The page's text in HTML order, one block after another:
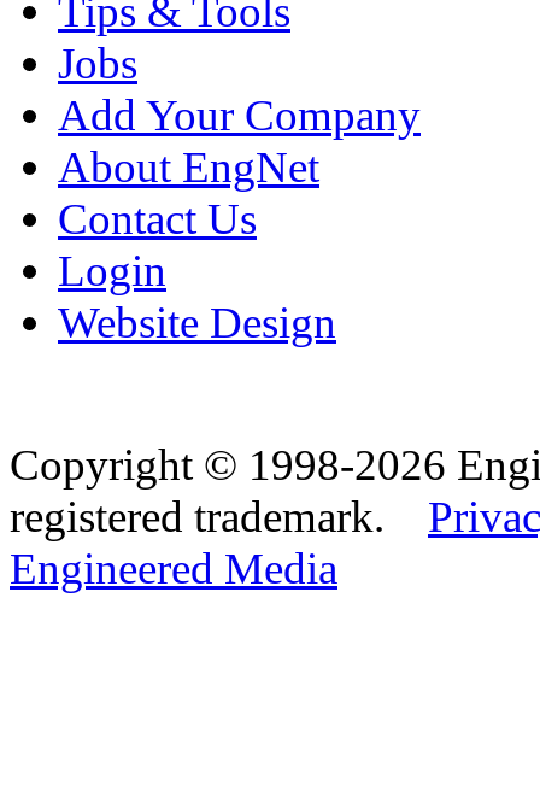
Tips & Tools
Jobs
Add Your Company
About EngNet
Contact Us
Login
Website Design
Copyright © 1998-2026
registered trademark.
Engineered Media